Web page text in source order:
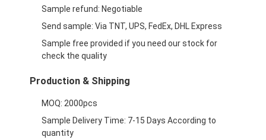
Aanpassing van de brochure
Gepersonaliseerd rood pakket
Sample refund: Negotiable
Send sample: Via TNT, UPS, FedEx, DHL Express
Sample free provided if you need our stock for
check the quality
Production & Shipping
MOQ: 2000pcs
Sample Delivery Time: 7-15 Days According to
quantity